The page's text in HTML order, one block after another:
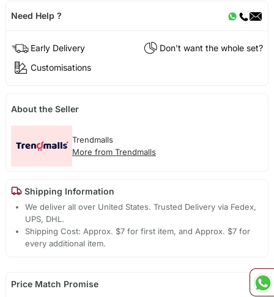
Need Help ?
Early Delivery
Don't want the whole set?
Customisations
About the Seller
Trendmalls
More from Trendmalls
Shipping Information
We deliver all over United States. Trusted Delivery via Fedex,
UPS, DHL.
Shipping Cost: Approx. $7 for first item, and Approx. $7 for
every additional item.
Price Match Promise